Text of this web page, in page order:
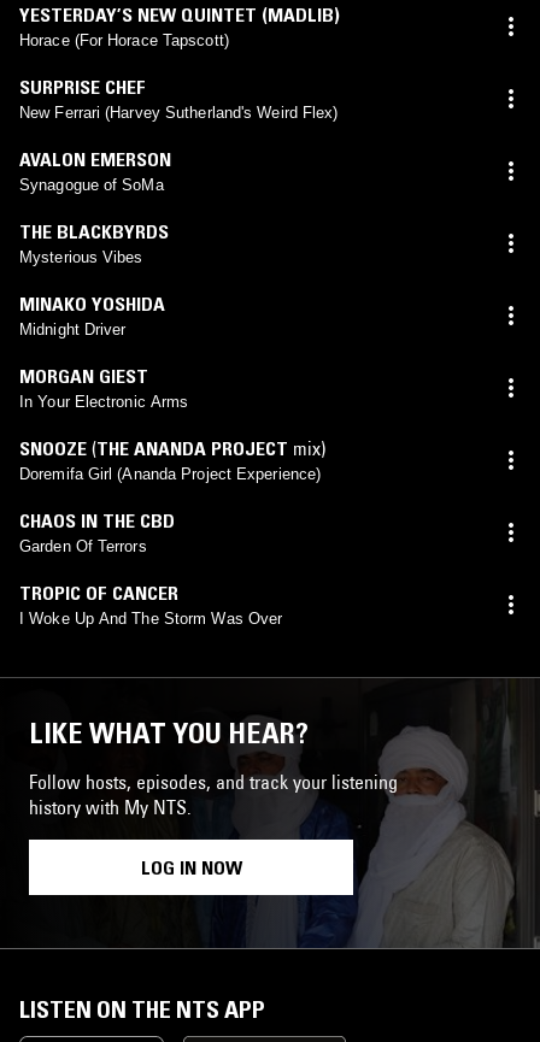
YESTERDAY’S NEW QUINTET (MADLIB)
Horace (For Horace Tapscott)
SURPRISE CHEF
New Ferrari (Harvey Sutherland's Weird Flex)
AVALON EMERSON
Synagogue of SoMa
THE BLACKBYRDS
Mysterious Vibes
MINAKO YOSHIDA
Midnight Driver
MORGAN GIEST
In Your Electronic Arms
SNOOZE (THE ANANDA PROJECT mix)
Doremifa Girl (Ananda Project Experience)
CHAOS IN THE CBD
Garden Of Terrors
TROPIC OF CANCER
I Woke Up And The Storm Was Over
LIKE WHAT YOU HEAR?
Follow hosts, episodes, and track your listening
history with My NTS.
LOG IN NOW
LISTEN ON THE NTS APP